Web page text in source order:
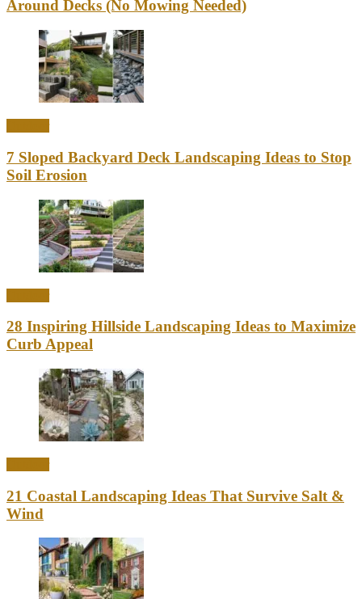
Around Decks (No Mowing Needed)
7 Sloped Backyard Deck Landscaping Ideas to Stop
Soil Erosion
28 Inspiring Hillside Landscaping Ideas to Maximize
Curb Appeal
21 Coastal Landscaping Ideas That Survive Salt &
Wind